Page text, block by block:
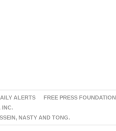
ALERTS
FREE PRESS FOUNDATION
INC.
NASTY AND TONG.